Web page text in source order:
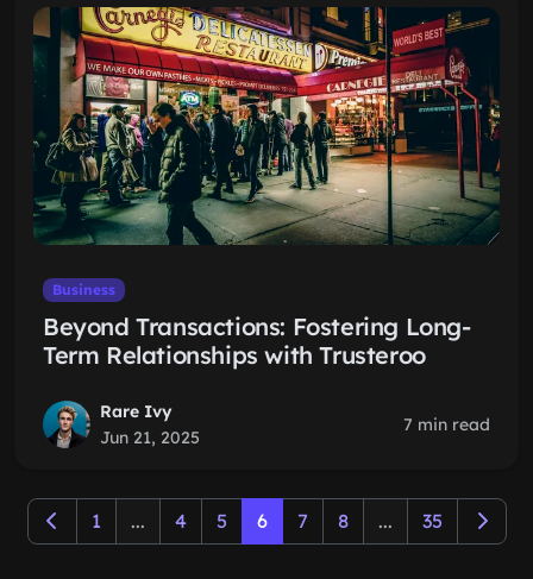
Business
Beyond Transactions: Fostering Long-
Term Relationships with Trusteroo
Rare Ivy
Jun 21, 2025
7 min read
1 ... 4 5 6 7 8 ... 35